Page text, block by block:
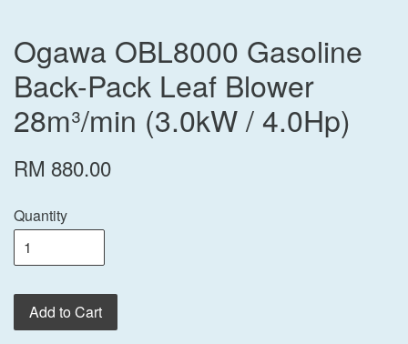
Ogawa OBL8000 Gasoline
Back-Pack Leaf Blower
28m³/min (3.0kW / 4.0Hp)
RM 880.00
Quantity
Add to Cart